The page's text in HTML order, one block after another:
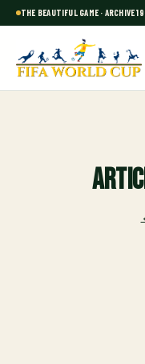
THE BEAUTIFUL GAME · ARCHIVE